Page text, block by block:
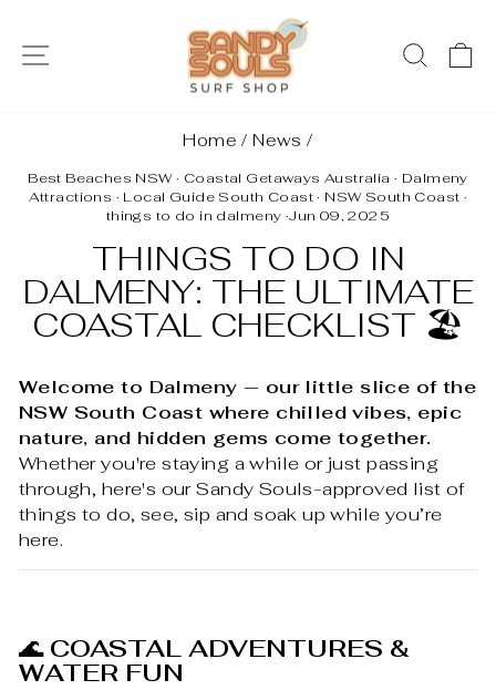
content
SITE NAVIGATION
Home / News /
Best Beaches NSW · Coastal Getaways Australia · Dalmeny
Attractions · Local Guide South Coast· NSW South Coast ·
things to do in dalmeny ·Jun 09, 2025
THINGS TO DO IN
DALMENY: THE ULTIMATE
COASTAL CHECKLIST 🏖️
Welcome to Dalmeny — our little slice of the
NSW South Coast where chilled vibes, epic
nature, and hidden gems come together.
Whether you're staying a while or just passing
through, here's our Sandy Souls-approved list of
things to do, see, sip and soak up while you’re
here.
🌊 COASTAL ADVENTURES &
WATER FUN